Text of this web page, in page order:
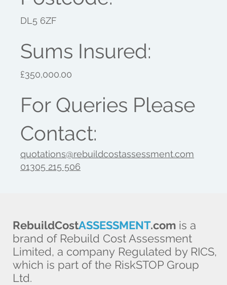
DL5 6ZF
Sums Insured:
£350,000.00
For Queries Please
Contact:
quotations@rebuildcostassessment.com
01305 215 506
RebuildCostASSESSMENT.com is a
brand of Rebuild Cost Assessment
Limited, a company Regulated by RICS,
which is part of the RiskSTOP Group
Ltd.